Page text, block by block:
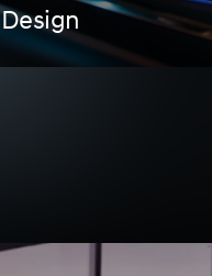
Design